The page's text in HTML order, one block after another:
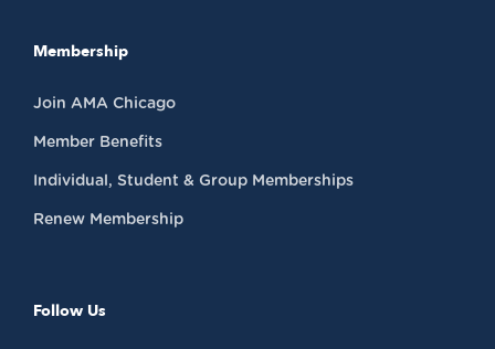
Membership
Join AMA Chicago
Member Benefits
Individual, Student & Group Memberships
Renew Membership
Follow Us